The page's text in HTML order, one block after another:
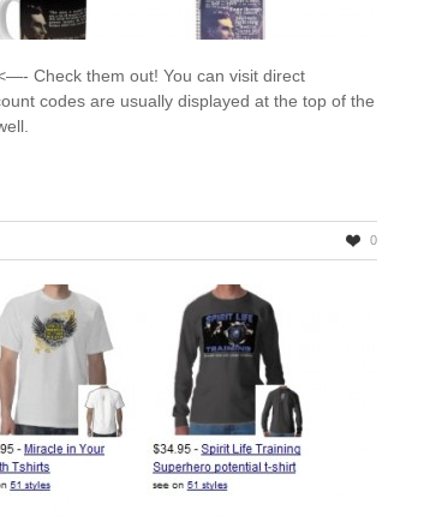
Check them out! You can visit direct
codes are usually displayed at the top of the
0